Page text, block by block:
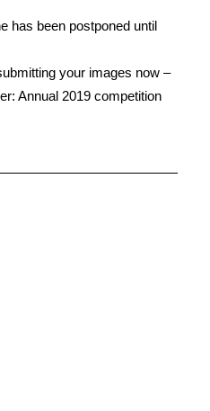
has been postponed until
your images now –
Annual 2019 competition